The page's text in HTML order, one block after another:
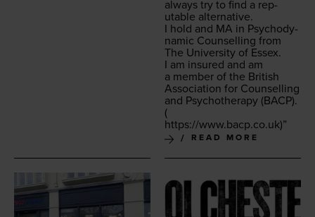
always try to find a rep­
utable alternative.
I hold and MA in Psy­cho­dy­
nam­ic Coun­selling from
The Uni­ver­si­ty of Essex.
I am insured and am
a mem­ber of the British
Asso­ci­a­tion for Coun­selling
and Psy­chother­a­py (BACP).
(
https://​www​.bacp​.co​.uk)”
READ MORE